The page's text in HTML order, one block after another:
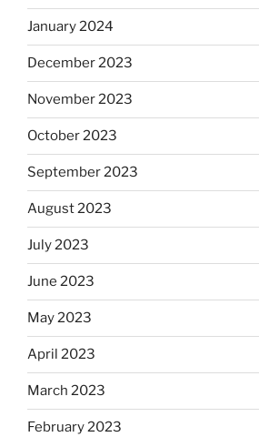
January 2024
December 2023
November 2023
October 2023
September 2023
August 2023
July 2023
June 2023
May 2023
April 2023
March 2023
February 2023